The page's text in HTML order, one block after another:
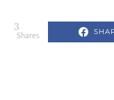
3
Shares